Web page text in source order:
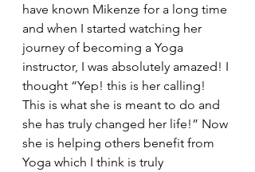
have known Mikenze for a long time
and when I started watching her
journey of becoming a Yoga
instructor, I was absolutely amazed! I
thought “Yep! this is her calling!
This is what she is meant to do and
she has truly changed her life!” Now
she is helping others benefit from
Yoga which I think is truly